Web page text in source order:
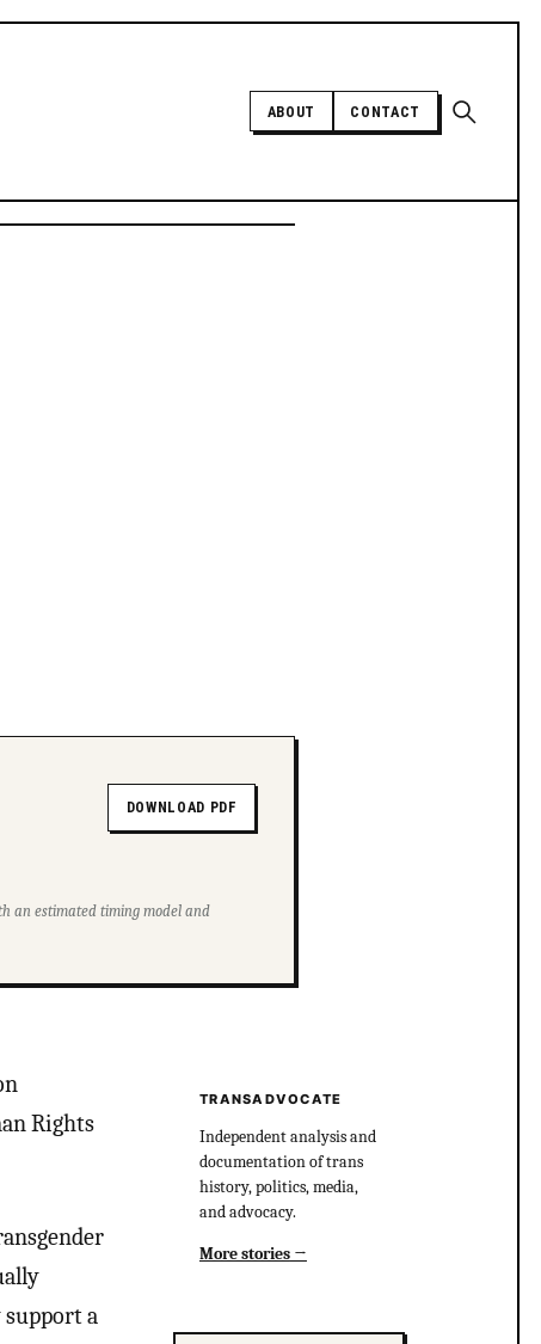
ABOUT CONTACT
Open
DOWNLOAD PDF
an estimated timing model and
Rights
a
TRANSADVOCATE
Independent analysis and
documentation of trans
history, politics, media,
and advocacy.
More stories